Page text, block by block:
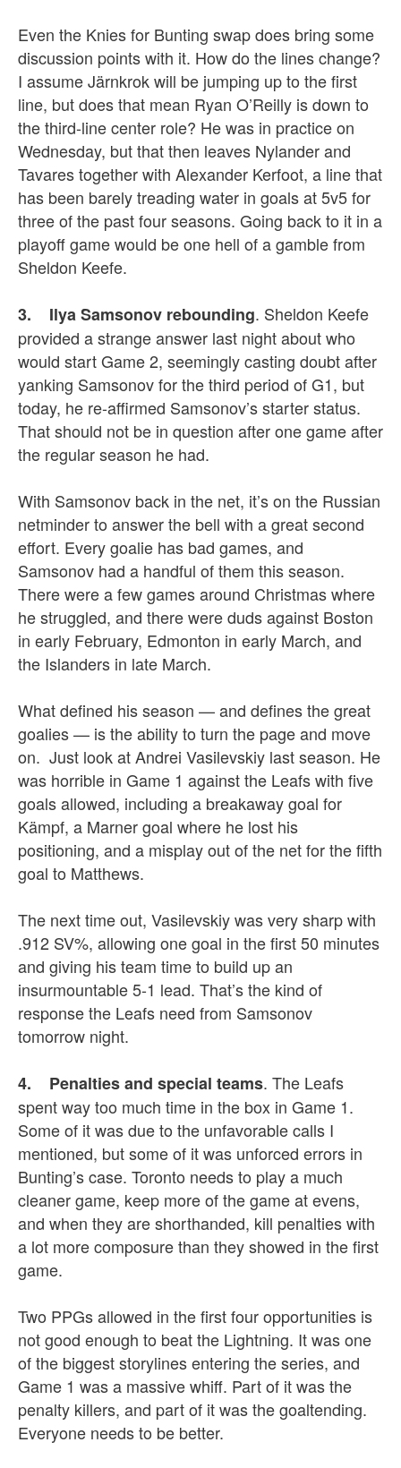
Even the Knies for Bunting swap does bring some
discussion points with it. How do the lines change?
I assume Järnkrok will be jumping up to the first
line, but does that mean Ryan O’Reilly is down to
the third-line center role? He was in practice on
Wednesday, but that then leaves Nylander and
Tavares together with Alexander Kerfoot, a line that
has been barely treading water in goals at 5v5 for
three of the past four seasons. Going back to it in a
playoff game would be one hell of a gamble from
Sheldon Keefe.
3. Ilya Samsonov rebounding. Sheldon Keefe
provided a strange answer last night about who
would start Game 2, seemingly casting doubt after
yanking Samsonov for the third period of G1, but
today, he re-affirmed Samsonov’s starter status.
That should not be in question after one game after
the regular season he had.
With Samsonov back in the net, it’s on the Russian
netminder to answer the bell with a great second
effort. Every goalie has bad games, and
Samsonov had a handful of them this season.
There were a few games around Christmas where
he struggled, and there were duds against Boston
in early February, Edmonton in early March, and
the Islanders in late March.
What defined his season — and defines the great
goalies — is the ability to turn the page and move
on. Just look at Andrei Vasilevskiy last season. He
was horrible in Game 1 against the Leafs with five
goals allowed, including a breakaway goal for
Kämpf, a Marner goal where he lost his
positioning, and a misplay out of the net for the fifth
goal to Matthews.
The next time out, Vasilevskiy was very sharp with
.912 SV%, allowing one goal in the first 50 minutes
and giving his team time to build up an
insurmountable 5-1 lead. That’s the kind of
response the Leafs need from Samsonov
tomorrow night.
4. Penalties and special teams. The Leafs
spent way too much time in the box in Game 1.
Some of it was due to the unfavorable calls I
mentioned, but some of it was unforced errors in
Bunting’s case. Toronto needs to play a much
cleaner game, keep more of the game at evens,
and when they are shorthanded, kill penalties with
a lot more composure than they showed in the first
game.
Two PPGs allowed in the first four opportunities is
not good enough to beat the Lightning. It was one
of the biggest storylines entering the series, and
Game 1 was a massive whiff. Part of it was the
penalty killers, and part of it was the goaltending.
Everyone needs to be better.